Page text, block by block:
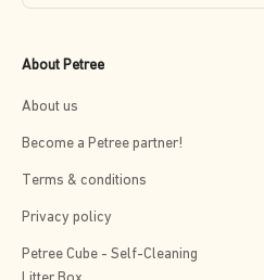
About Petree
About us
Become a Petree partner!
Terms & conditions
Privacy policy
Petree Cube - Self-Cleaning